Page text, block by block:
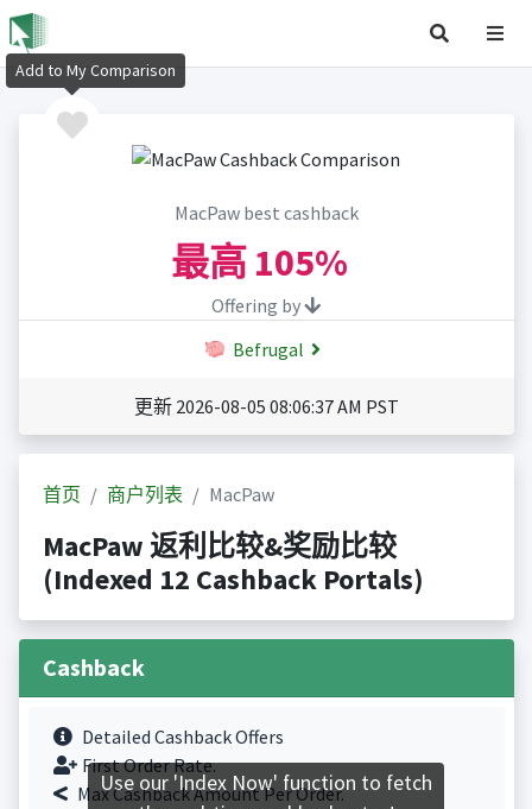
MacPaw best cashback
最高 105%
Offering by
Befrugal
更新 2026-08-05 08:06:37 AM PST
首页 商户列表 MacPaw
MacPaw 返利比较&奖励比较
(Indexed 12 Cashback Portals)
Cashback
Detailed Cashback Offers
First Order Rate.
Max Cashback Amount Per Order.
Add to My Comparison
Use our 'Index Now' function to fetch